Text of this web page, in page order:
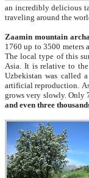
an incredibly delicious
traveling around the
Zaamin mountain
1760 up to 3500 meters
The local type of this
Asia. It is relative to
Uzbekistan was called
artificial reproduction.
grows very slowly. Only
and even three